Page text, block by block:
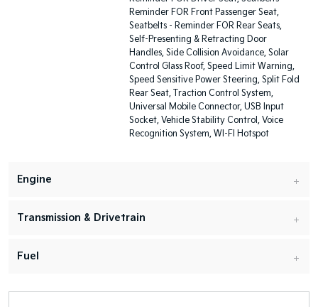
Reminder FOR Front Passenger Seat,
Seatbelts - Reminder FOR Rear Seats,
Self-Presenting & Retracting Door
Handles, Side Collision Avoidance, Solar
Control Glass Roof, Speed Limit Warning,
Speed Sensitive Power Steering, Split Fold
Rear Seat, Traction Control System,
Universal Mobile Connector, USB Input
Socket, Vehicle Stability Control, Voice
Recognition System, WI-FI Hotspot
Engine
Transmission & Drivetrain
Fuel